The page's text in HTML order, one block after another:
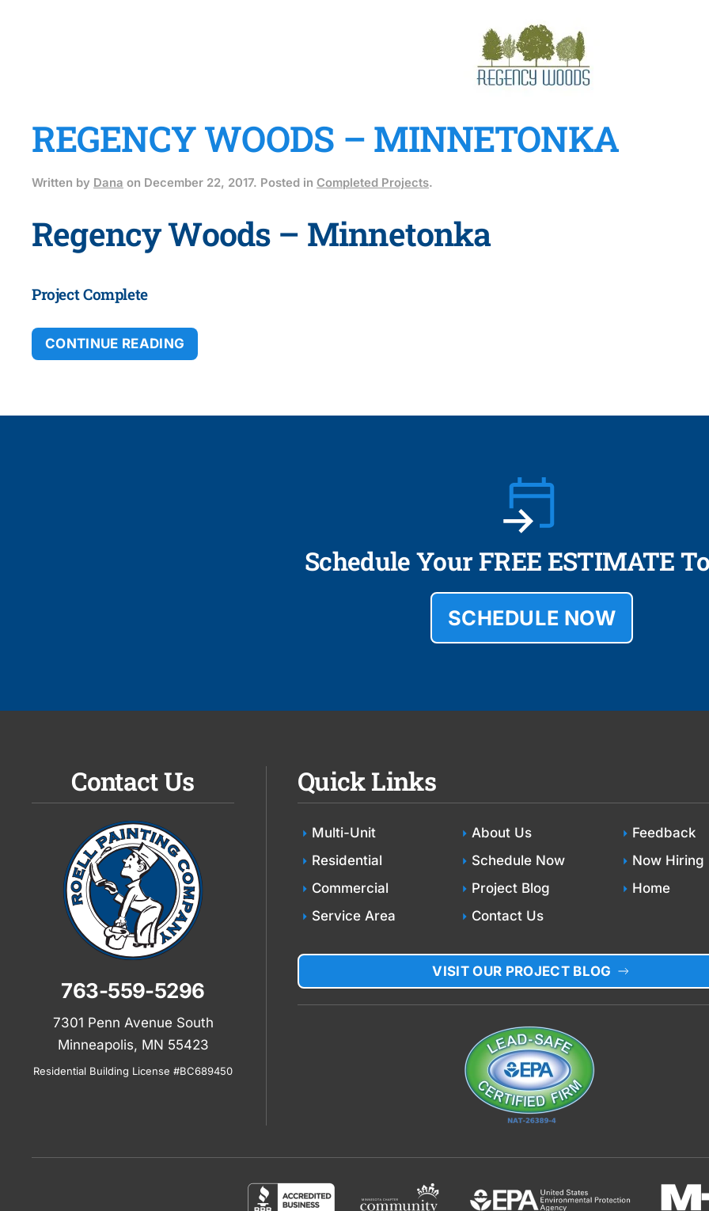
REGENCY WOODS – MINNETONKA
Written by Dana on December 22, 2017. Posted in Completed Projects.
Regency Woods – Minnetonka
Project Complete
CONTINUE READING
Schedule Your FREE ESTIMATE
SCHEDULE NOW
Contact Us
763-559-5296
7301 Penn Avenue South
Minneapolis, MN 55423
Residential Building License #BC689450
Quick Links
Multi-Unit
Residential
Commercial
Service Area
About Us
Schedule Now
Project Blog
Contact Us
Feedback
Now Hiring
Home
VISIT OUR PROJECT BLOG